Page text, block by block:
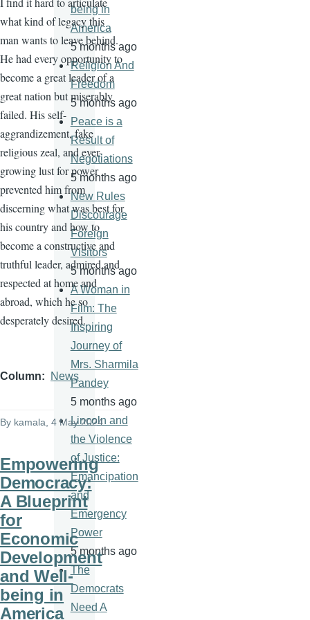
what kind of legacy this
man wants to leave behind.
He had every opportunity to
become a great leader of a
great nation but miserably
failed. His self-
aggrandizement, fake
religious zeal, and ever-
growing lust for power
prevented him from
discerning what was best for
his country and how to
become a constructive and
truthful leader, admired and
respected at home and
abroad, which he so
desperately desired.
Column News
By kamala , 4 May 2024
Empowering
Democracy:
A Blueprint
for
Economic
Development
and Well-
being in
America
being in
America
5 months ago
Religion And
Freedom
5 months ago
Peace is a
Result of
Negotiations
5 months ago
New Rules
Discourage
Foreign
Visitors
5 months ago
A Woman in
Film: The
Inspiring
Journey of
Mrs. Sharmila
Pandey
5 months ago
Lincoln and
the Violence
of Justice:
Emancipation
and
Emergency
Power
5 months ago
The
Democrats
Need A